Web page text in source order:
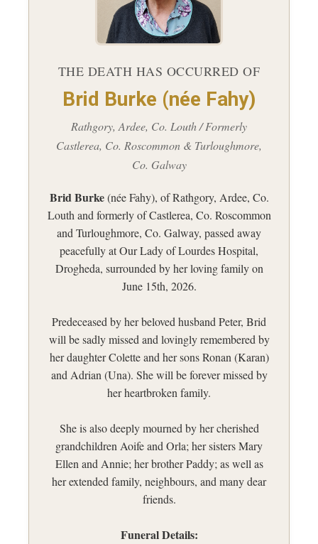
THE DEATH HAS OCCURRED OF
Brid Burke (née Fahy)
Rathgory, Ardee, Co. Louth / Formerly
Castlerea, Co. Roscommon & Turloughmore,
Co. Galway
Brid Burke(née Fahy), of Rathgory, Ardee, Co.
Louth and formerly of Castlerea, Co. Roscommon
and Turloughmore, Co. Galway, passed away
peacefully at Our Lady of Lourdes Hospital,
Drogheda, surrounded by her loving family on
June 15th, 2026.
Predeceased by her beloved husband Peter, Brid
will be sadly missed and lovingly remembered by
her daughter Colette and her sons Ronan (Karan)
and Adrian (Una). She will be forever missed by
her heartbroken family.
She is also deeply mourned by her cherished
grandchildren Aoife and Orla; her sisters Mary
Ellen and Annie; her brother Paddy; as well as
her extended family, neighbours, and many dear
friends.
Funeral Details: